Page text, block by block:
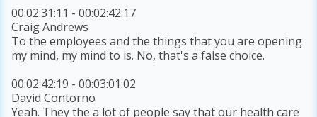
00:02:31:11 - 00:02:42:17
Craig Andrews
To the employees and the things that you are opening
my mind, my mind to is. No, that's a false choice.
00:02:42:19 - 00:03:01:02
David Contorno
Yeah. They the a lot of people say that our health care